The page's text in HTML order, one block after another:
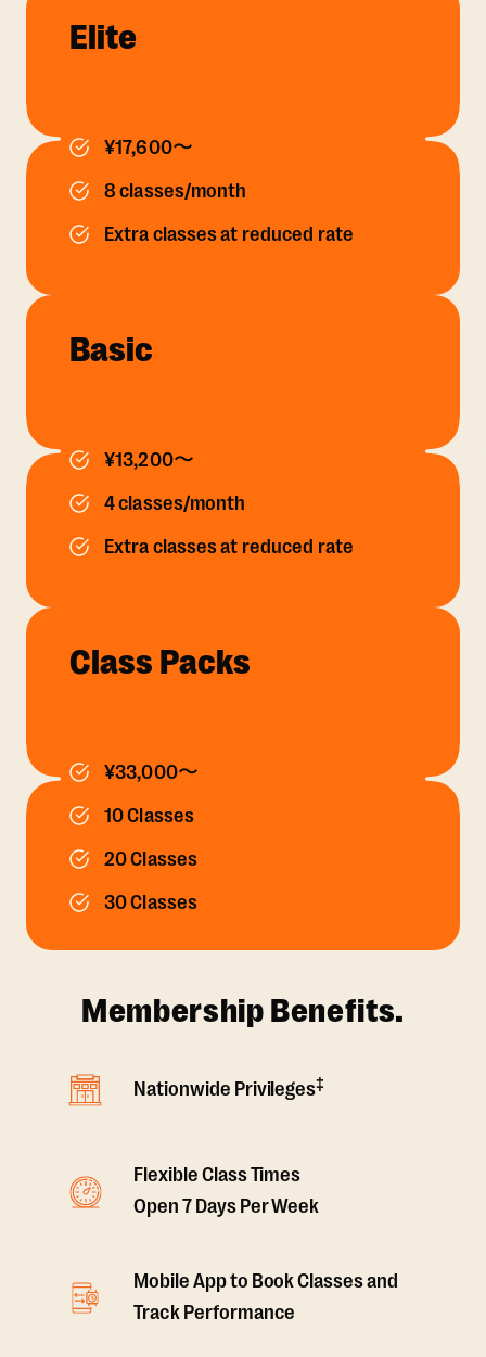
Elite
¥17,600〜
8 classes/month
Extra classes at reduced rate
Basic
¥13,200〜
4 classes/month
Extra classes at reduced rate
Class Packs
¥33,000〜
10 Classes
20 Classes
30 Classes
Membership Benefits.
Nationwide Privileges‡
Flexible Class Times
Open 7 Days Per Week
Mobile App to Book Classes and
Track Performance